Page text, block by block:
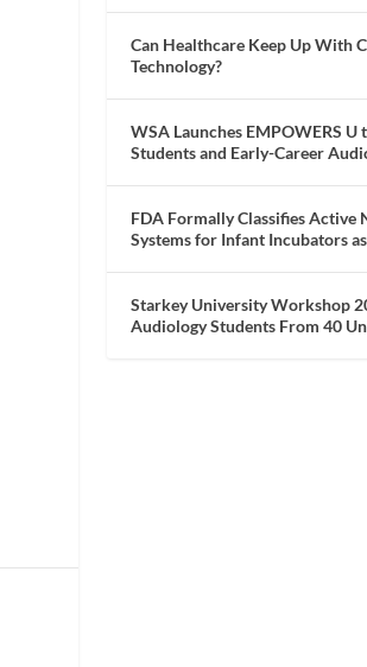
Can Healthcare Keep Up With
Technology?
WSA Launches EMPOWERS
Students and Early-Career
FDA Formally Classifies Active
Systems for Infant Incubators
Starkey University Workshop
Audiology Students From 40